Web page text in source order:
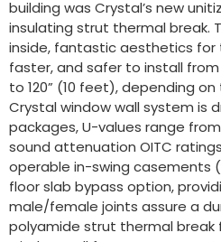
building was Crystal’s new
insulating strut thermal break.
inside, fantastic aesthetics for
faster, and safer to install
to 120” (10 feet), depending
Crystal window wall system is
packages, U-values range
sound attenuation OITC
operable in-swing casements
floor slab bypass option,
male/female joints assure a
polyamide strut thermal break